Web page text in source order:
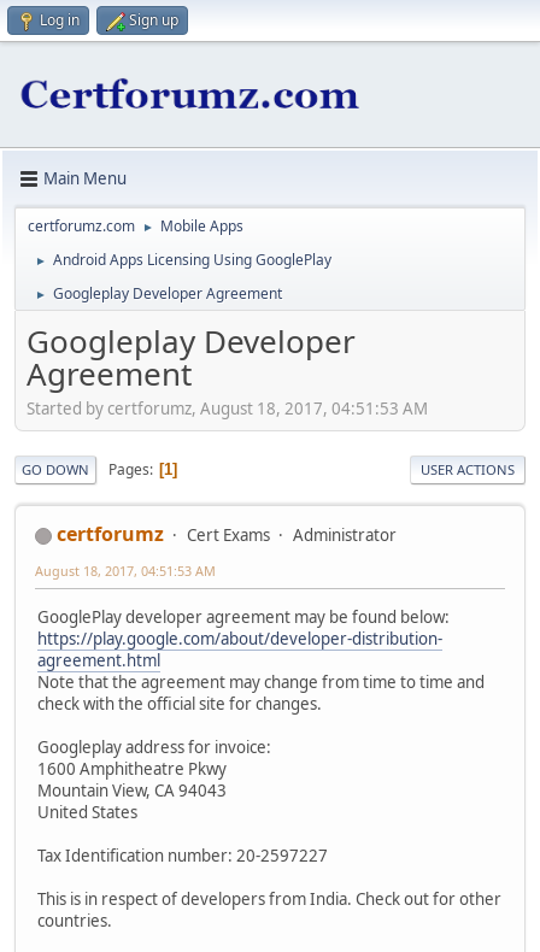
Log in Sign up
Main Menu
certforumz.com ► Mobile Apps
► Android Apps Licensing Using GooglePlay
► Googleplay Developer Agreement
Googleplay Developer
Agreement
Started by certforumz, August 18, 2017, 04:51:53 AM
GO DOWN Pages 1 USER ACTIONS
certforumz Cert Exams Administrator
August 18, 2017, 04:51:53 AM
GooglePlay developer agreement may be found below:
https://play.google.com/about/developer-distribution-
agreement.html
Note that the agreement may change from time to time and
check with the official site for changes.
Googleplay address for invoice:
1600 Amphitheatre Pkwy
Mountain View, CA 94043
United States
Tax Identification number: 20-2597227
This is in respect of developers from India. Check out for other
countries.